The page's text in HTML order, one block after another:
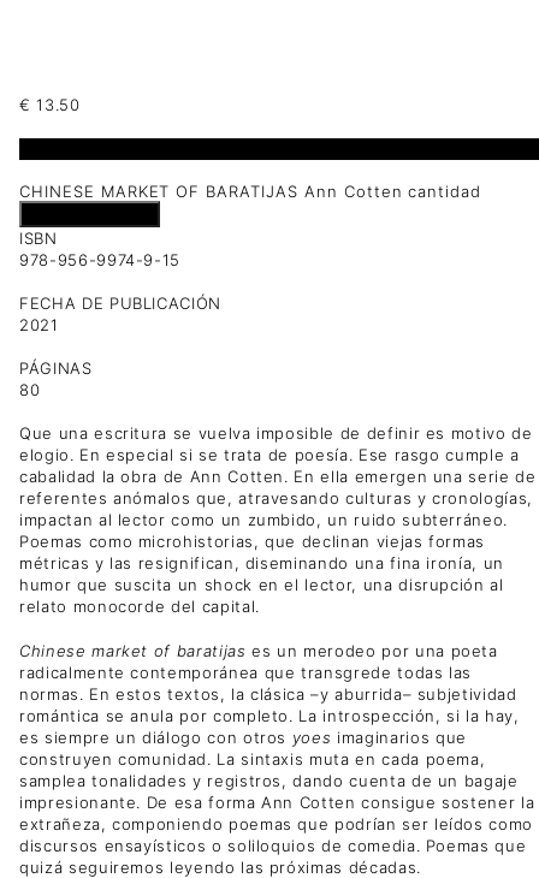
€ 13.50
CHINESE MARKET OF BARATIJAS Ann Cotten cantidad
ISBN
978-956-9974-9-15
FECHA DE PUBLICACIÓN
2021
PÁGINAS
80
Que una escritura se vuelva imposible de definir es motivo de
elogio. En especial si se trata de poesía. Ese rasgo cumple a
cabalidad la obra de Ann Cotten. En ella emergen una serie de
referentes anómalos que, atravesando culturas y cronologías,
impactan al lector como un zumbido, un ruido subterráneo.
Poemas como microhistorias, que declinan viejas formas
métricas y las resignifican, diseminando una fina ironía, un
humor que suscita un shock en el lector, una disrupción al
relato monocorde del capital.
Chinese market of baratijas es un merodeo por una poeta
radicalmente contemporánea que transgrede todas las
normas. En estos textos, la clásica –y aburrida– subjetividad
romántica se anula por completo. La introspección, si la hay,
es siempre un diálogo con otros yoes imaginarios que
construyen comunidad. La sintaxis muta en cada poema,
samplea tonalidades y registros, dando cuenta de un bagaje
impresionante. De esa forma Ann Cotten consigue sostener la
extrañeza, componiendo poemas que podrían ser leídos como
discursos ensayísticos o soliloquios de comedia. Poemas que
quizá seguiremos leyendo las próximas décadas.